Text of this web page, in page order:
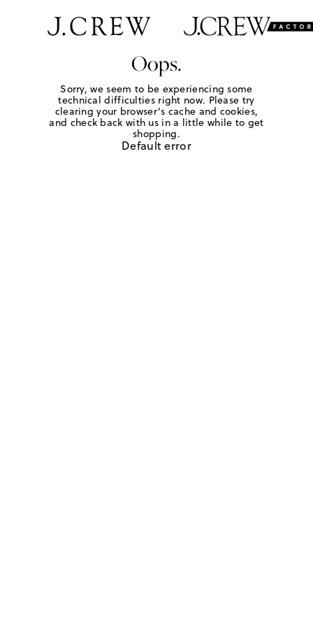
Oops.
Sorry, we seem to be experiencing some
technical difficulties right now. Please try
clearing your browser's cache and cookies,
and check back with us in a little while to get
shopping.
Default error